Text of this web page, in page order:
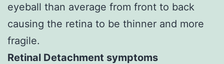
eyeball than average from front to back
causing the retina to be thinner and more
fragile.
Retinal Detachment symptoms